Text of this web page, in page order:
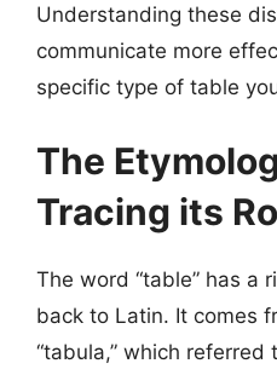
Understanding these
communicate more
specific type of table
The
Tracing its
The word “table” has a
back to Latin. It comes
“tabula,” which referred